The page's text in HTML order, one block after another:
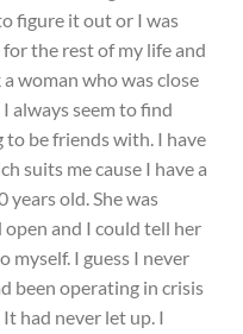
figure it out or I was
the rest of my life and
woman who was close
always seem to find
be friends with. I have
suits me cause I have a
years old. She was
and I could tell her
myself. I guess I never
been operating in crisis
had never let up. I